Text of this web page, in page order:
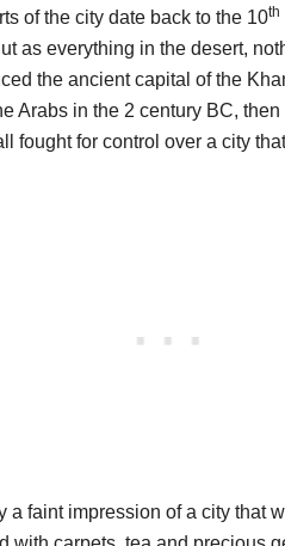
of the city date back to the 10th
as everything in the desert,
the ancient capital of the
Arabs in the 2 century BC,
fought for control over a city
a faint impression of a city that